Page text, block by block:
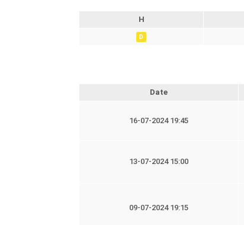
H
D
Date
16-07-2024 19:45
13-07-2024 15:00
09-07-2024 19:15